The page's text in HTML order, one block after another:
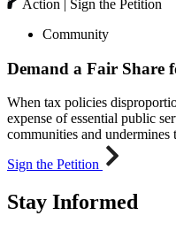
Action | Sign the Petition
Community
Demand a Fair Share
When tax policies
expense of essential public
communities and
Sign the Petition
Stay Informed